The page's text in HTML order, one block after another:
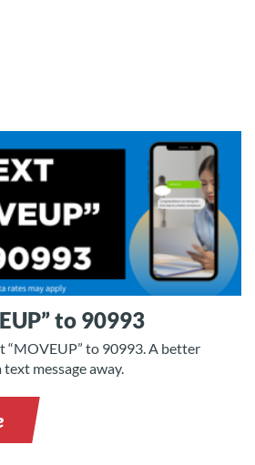
to 90993
“MOVEUP” to 90993. A better
message away.